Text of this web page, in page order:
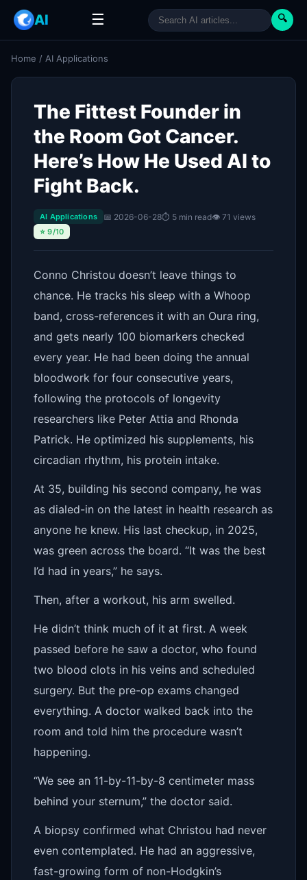
AI ☰ 🔍
Home / AI Applications
The Fittest Founder in
the Room Got Cancer.
Here’s How He Used AI to
Fight Back.
AI Applications 📅 2026-06-28⏱ 5 min read👁 71 views
⭐ 9/10
Conno Christou doesn’t leave things to
chance. He tracks his sleep with a Whoop
band, cross-references it with an Oura ring,
and gets nearly 100 biomarkers checked
every year. He had been doing the annual
bloodwork for four consecutive years,
following the protocols of longevity
researchers like Peter Attia and Rhonda
Patrick. He optimized his supplements, his
circadian rhythm, his protein intake.
At 35, building his second company, he was
as dialed-in on the latest in health research as
anyone he knew. His last checkup, in 2025,
was green across the board. “It was the best
I’d had in years,” he says.
Then, after a workout, his arm swelled.
He didn’t think much of it at first. A week
passed before he saw a doctor, who found
two blood clots in his veins and scheduled
surgery. But the pre-op exams changed
everything. A doctor walked back into the
room and told him the procedure wasn’t
happening.
“We see an 11-by-11-by-8 centimeter mass
behind your sternum,” the doctor said.
A biopsy confirmed what Christou had never
even contemplated. He had an aggressive,
fast-growing form of non-Hodgkin’s